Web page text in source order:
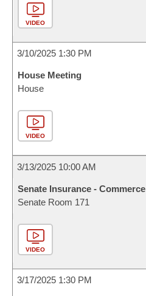
VIDEO
3/10/2025 1:30 PM
House Meeting
House
VIDEO
3/13/2025 10:00 AM
Senate Insurance - Commerce
Senate Room 171
VIDEO
3/17/2025 1:30 PM